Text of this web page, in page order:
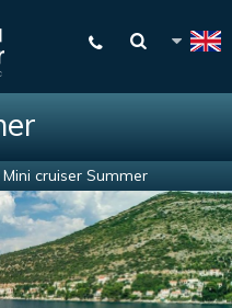
Mini cruiser Summer